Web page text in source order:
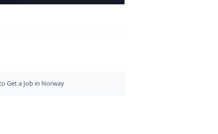
Get a Job in Norway